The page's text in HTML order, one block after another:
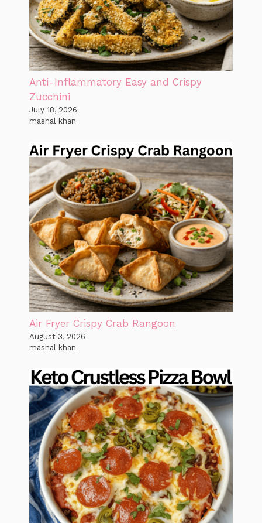
Anti-Inflammatory Easy and Crispy
Zucchini
July 18, 2026
mashal khan
Air Fryer Crispy Crab Rangoon
August 3, 2026
mashal khan